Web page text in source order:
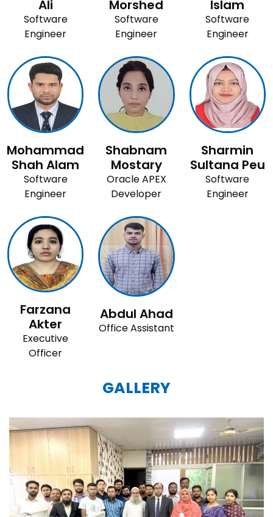
Ali
Software
Engineer
Morshed
Software
Engineer
Islam
Software
Engineer
Mohammad
Shah Alam
Software
Engineer
Shabnam
Mostary
Oracle APEX
Developer
Sharmin
Sultana Peu
Software
Engineer
Farzana
Akter
Executive
Officer
Abdul Ahad
Office Assistant
GALLERY